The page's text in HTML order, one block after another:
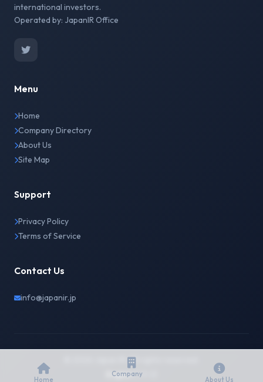
international investors.
Operated by: JapanIR Office
Menu
Home
Company Directory
About Us
Site Map
Support
Privacy Policy
Terms of Service
Contact Us
info@japanir.jp
© 2026 Japan IR. All rights reserved.
English日本語
Home
Company
About Us